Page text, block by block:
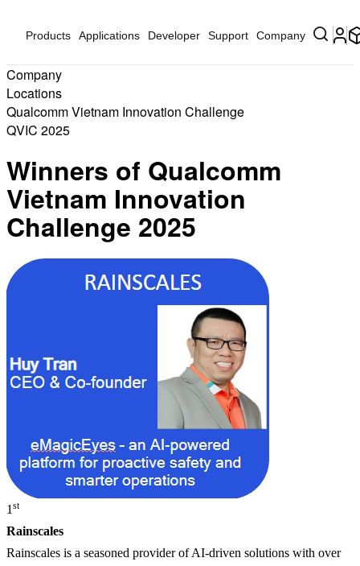
Products Applications Developer Support Company
Company
Locations
Qualcomm Vietnam Innovation Challenge
QVIC 2025
Winners of Qualcomm
Vietnam Innovation
Challenge 2025
1 st
Rainscales
Rainscales is a seasoned provider of AI-driven solutions with over